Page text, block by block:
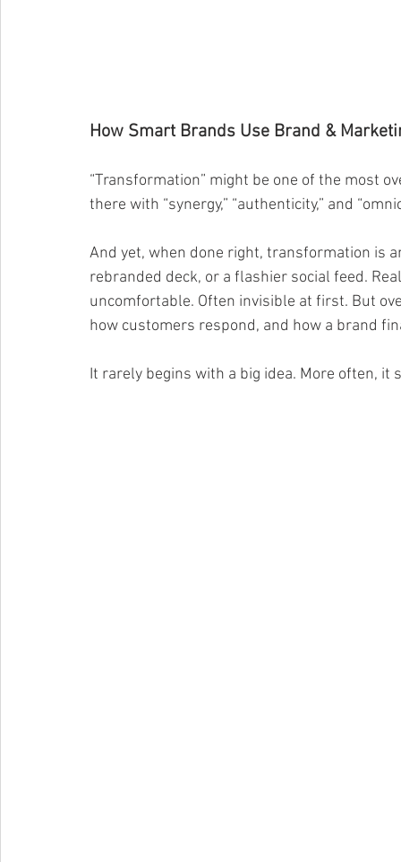
How Smart Brands Use Brand &
“Transformation” might be one of the most
there with “synergy,” “authenticity,” and
And yet, when done right, transformation is
rebranded deck, or a flashier social feed.
uncomfortable. Often invisible at first. But
how customers respond, and how a brand
It rarely begins with a big idea. More often,